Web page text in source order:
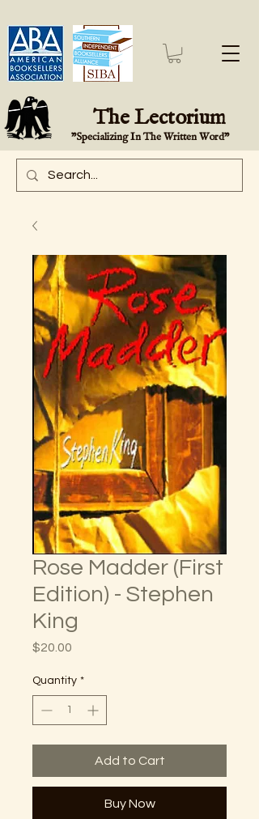
The Lectorium
"Specializing In The Written Word"
Rose Madder (First
Edition) - Stephen
King
$20.00
Quantity *
Add to Cart
Buy Now